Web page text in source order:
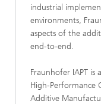
industrial
environments,
aspects of the
end-to-end.
Fraunhofer IAPT
High-Performance
Additive